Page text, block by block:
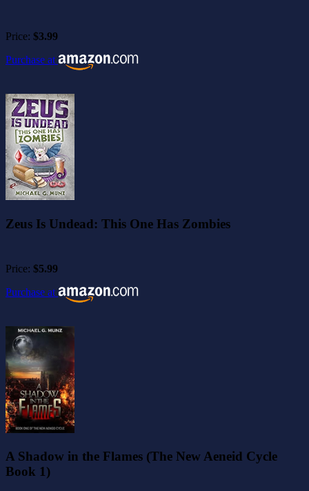
Price: $3.99
Purchase at
Zeus Is Undead: This One Has Zombies
Price: $5.99
Purchase at
A Shadow in the Flames (The New Aeneid Cycle
Book 1)